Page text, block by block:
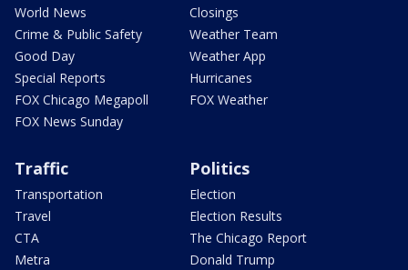
World News
Crime & Public Safety
Good Day
Special Reports
FOX Chicago Megapoll
FOX News Sunday
Closings
Weather Team
Weather App
Hurricanes
FOX Weather
Traffic
Transportation
Travel
CTA
Metra
Politics
Election
Election Results
The Chicago Report
Donald Trump